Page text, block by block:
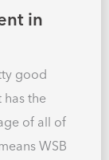
in
good
has the
of all of
WSB